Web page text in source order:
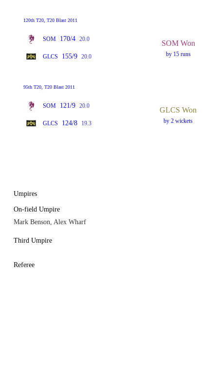
120th T20, T20 Blast 2011
SOM 170/4 20.0
GLCS 155/9 20.0
SOM Won
by 15 runs
95th T20, T20 Blast 2011
SOM 121/9 20.0
GLCS 124/8 19.3
GLCS Won
by 2 wickets
Umpires
On-field Umpire
Mark Benson, Alex Wharf
Third Umpire
Referee